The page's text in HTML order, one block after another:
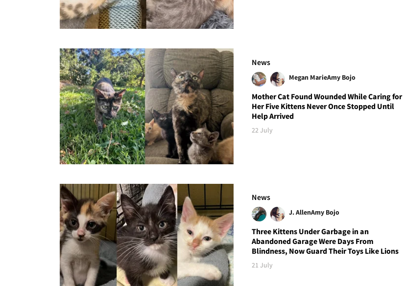
News
Megan MarieAmy Bojo
Mother Cat Found Wounded While Caring for
Her Five Kittens Never Once Stopped Until
Help Arrived
22 July
News
J. AllenAmy Bojo
Three Kittens Under Garbage in an
Abandoned Garage Were Days From
Blindness, Now Guard Their Toys Like Lions
21 July